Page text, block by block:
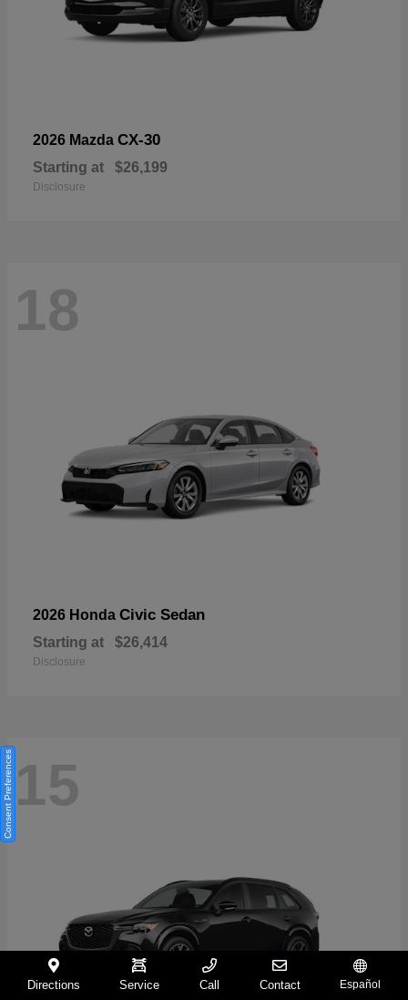
2026 Mazda CX-30
Starting at $26,199
Disclosure
18
2026 Honda Civic Sedan
Starting at $26,414
Disclosure
15
Directions Service Call Contact Español
Consent Preferences